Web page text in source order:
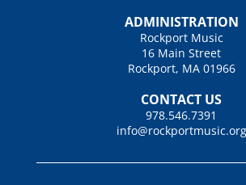
ADMINISTRATION
Rockport Music
16 Main Street
Rockport, MA 01966
CONTACT US
978.546.7391
info@rockportmusic.org